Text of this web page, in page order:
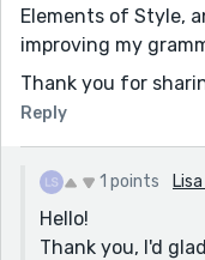
Elements of Style,
improving my
Thank you for
Reply
1 points
Hello!
Thank you, I'd